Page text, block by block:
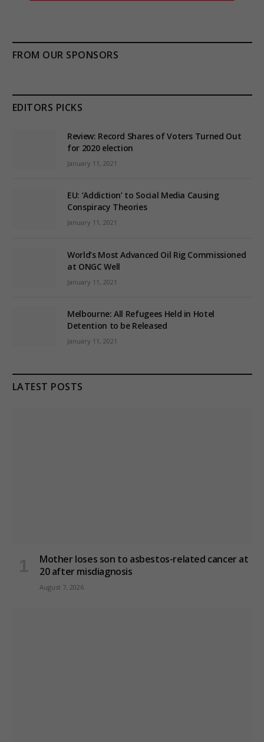
FROM OUR SPONSORS
EDITORS PICKS
Review: Record Shares of Voters Turned Out
for 2020 election
January 11, 2021
EU: ‘Addiction’ to Social Media Causing
Conspiracy Theories
January 11, 2021
World’s Most Advanced Oil Rig Commissioned
at ONGC Well
January 11, 2021
Melbourne: All Refugees Held in Hotel
Detention to be Released
January 11, 2021
LATEST POSTS
Mother loses son to asbestos-related cancer at
20 after misdiagnosis
August 7, 2026